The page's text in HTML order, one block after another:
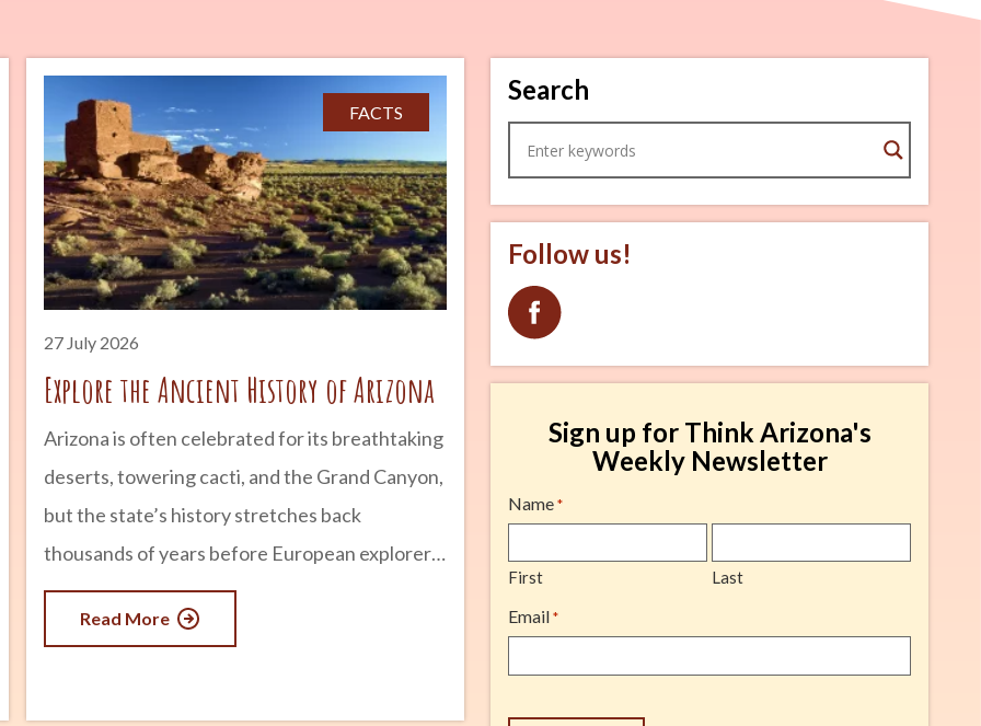
FACTS
27 July 2026
Explore the Ancient History of Arizona
Arizona is often celebrated for its breathtaking
deserts, towering cacti, and the Grand Canyon,
but the state’s history stretches back
thousands of years before European explorers
arrived. Long before modern cities and
highways existed, thriving civilizations built
Read More
Search
Follow us!
Sign up for Think Arizona's
Weekly Newsletter
Name *
First Last
Email *